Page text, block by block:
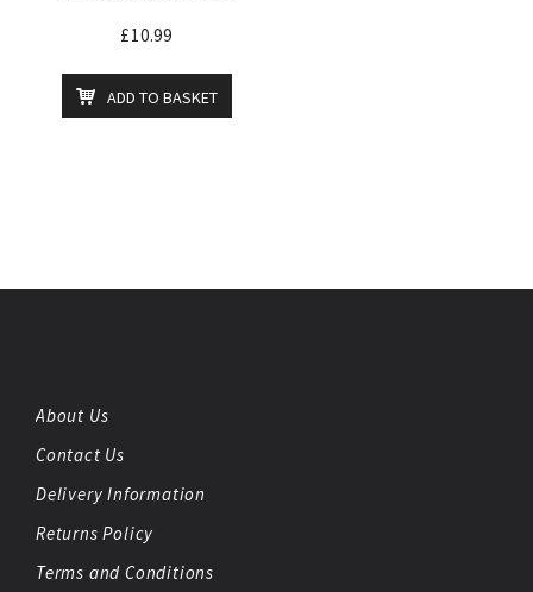
£10.99
ADD TO BASKET
About Us
Contact Us
Delivery Information
Returns Policy
Terms and Conditions